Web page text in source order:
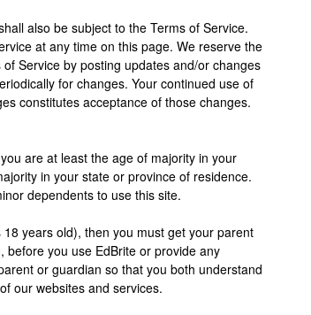
also be subject to the Terms of Service.
at any time on this page. We reserve the
Service by posting updates and/or changes
for changes. Your continued use of
constitutes acceptance of those changes.
are at least the age of majority in your
in your state or province of residence.
dependents to use this site.
years old), then you must get your parent
you use EdBrite or provide any
or guardian so that you both understand
our websites and services.